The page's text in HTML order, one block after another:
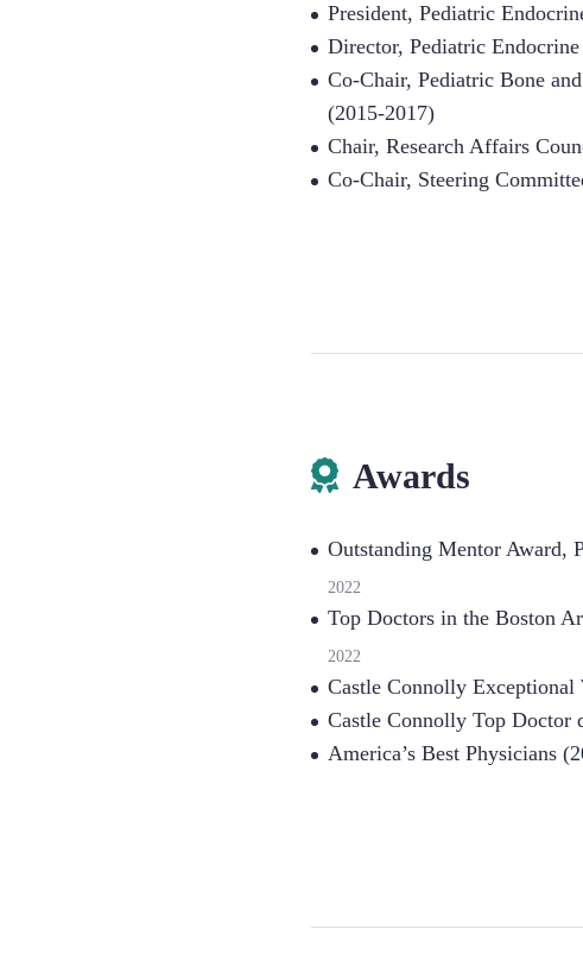
President, Pediatric
Director, Pediatric
Co-Chair, Pediatric Bone
(2015-2017)
Chair, Research Affairs
Co-Chair, Steering
Awards
Outstanding Mentor Award,
2022
Top Doctors in the Boston
2022
Castle Connolly
Castle Connolly Top Doctor
America’s Best Physicians